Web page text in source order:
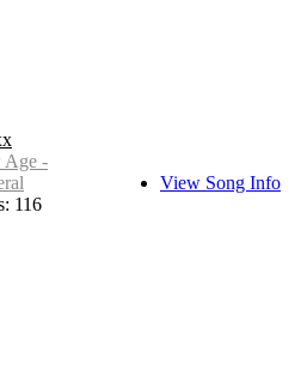
Age -
116
View Song Info